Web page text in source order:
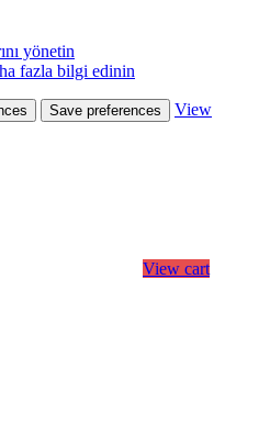
yönetin
fazla bilgi edinin
Save preferences
View
View cart